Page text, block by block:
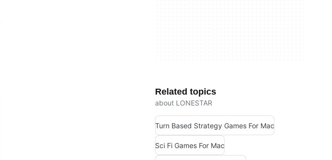
Related topics
about LONESTAR
Turn Based Strategy Games For Mac
Sci Fi Games For Mac